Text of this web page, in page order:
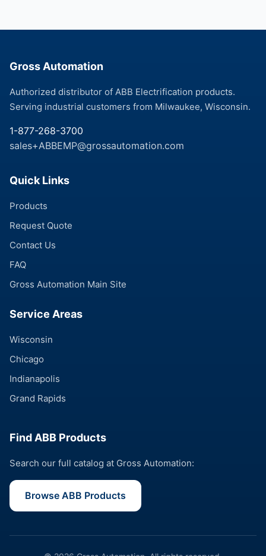
Gross Automation
Authorized distributor of ABB Electrification products.
Serving industrial customers from Milwaukee, Wisconsin.
1-877-268-3700
sales+ABBEMP@grossautomation.com
Quick Links
Products
Request Quote
Contact Us
FAQ
Gross Automation Main Site
Service Areas
Wisconsin
Chicago
Indianapolis
Grand Rapids
Find ABB Products
Search our full catalog at Gross Automation:
Browse ABB Products